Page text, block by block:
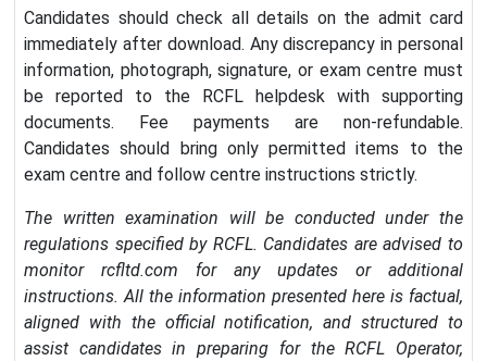
Candidates should check all details on the admit card
immediately after download. Any discrepancy in personal
information, photograph, signature, or exam centre must
be reported to the RCFL helpdesk with supporting
documents. Fee payments are non-refundable.
Candidates should bring only permitted items to the
exam centre and follow centre instructions strictly.
The written examination will be conducted under the
regulations specified by RCFL. Candidates are advised to
monitor rcfltd.com for any updates or additional
instructions. All the information presented here is factual,
aligned with the official notification, and structured to
assist candidates in preparing for the RCFL Operator,